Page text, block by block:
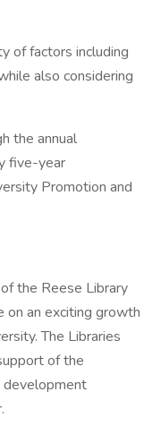
of factors including
also considering
the annual
five-year
Promotion and
the Reese Library
on an exciting growth
The Libraries
of the
development